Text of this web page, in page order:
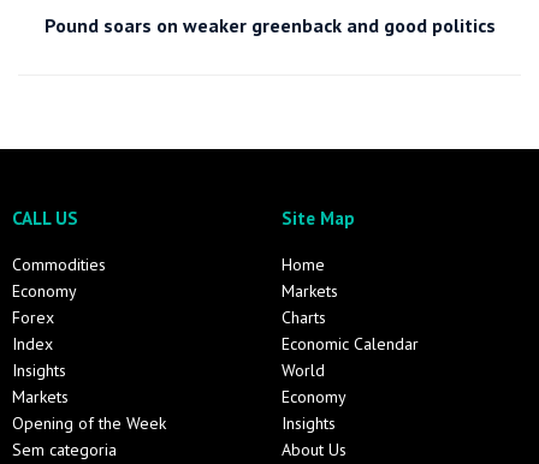
Pound soars on weaker greenback and good politics
CALL US
Commodities
Economy
Forex
Index
Insights
Markets
Opening of the Week
Sem categoria
Site Map
Home
Markets
Charts
Economic Calendar
World
Economy
Insights
About Us